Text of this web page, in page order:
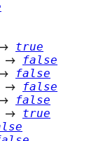
true
false
false
false
false
true